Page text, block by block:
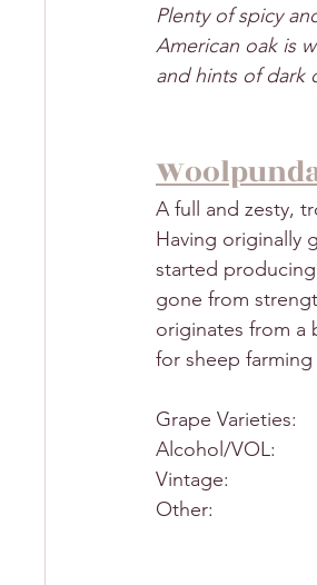
Plenty of spicy
American oak is
and hints of dark
A full and zesty,
Having originally
started
gone from
originates from a
for sheep
Grape Varieties:
Alcohol/VOL:
Vintage:
Other: